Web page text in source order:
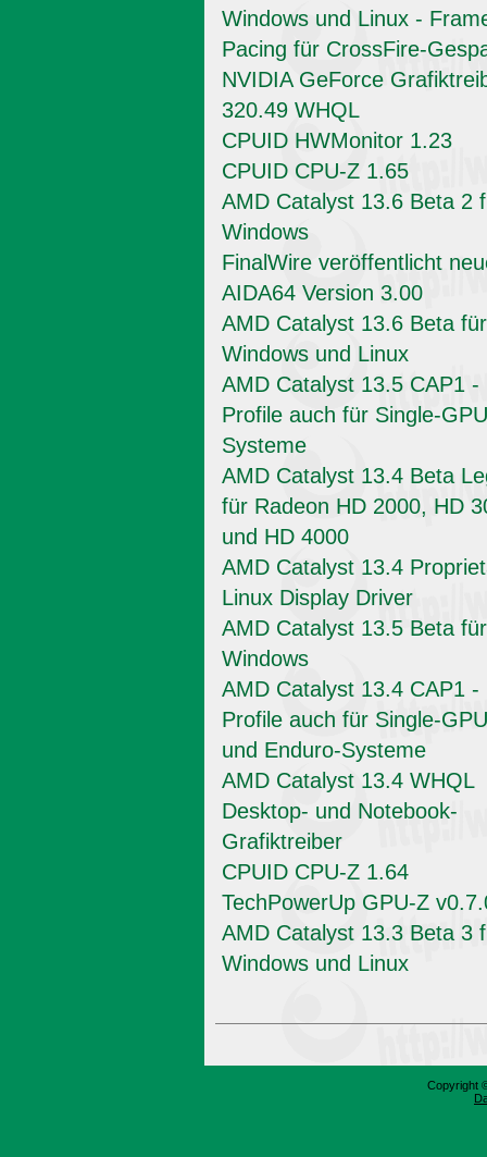
Windows und Linux -
Pacing für CrossFire-
NVIDIA GeForce
320.49 WHQL
CPUID HWMonitor 1.23
CPUID CPU-Z 1.65
AMD Catalyst 13.6 Beta 2
Windows
FinalWire veröffentlicht
AIDA64 Version 3.00
AMD Catalyst 13.6 Beta für
Windows und Linux
AMD Catalyst 13.5 CAP1 -
Profile auch für Single-
Systeme
AMD Catalyst 13.4 Beta
für Radeon HD 2000, HD
und HD 4000
AMD Catalyst 13.4
Linux Display Driver
AMD Catalyst 13.5 Beta für
Windows
AMD Catalyst 13.4 CAP1 -
Profile auch für Single-
und Enduro-Systeme
AMD Catalyst 13.4 WHQL
Desktop- und Notebook-
Grafiktreiber
CPUID CPU-Z 1.64
TechPowerUp GPU-Z
AMD Catalyst 13.3 Beta 3
Windows und Linux
Copyright